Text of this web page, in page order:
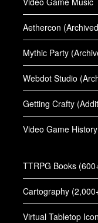
Aethercon
Mythic Party
Webdot Studio
Getting Crafty
Video Game
TTRPG Books
Cartography
Virtual Tabletop